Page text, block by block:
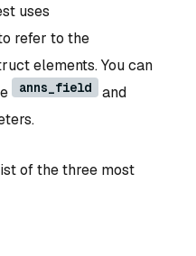
uses
refer to the
elements. You can
anns_field and
of the three most